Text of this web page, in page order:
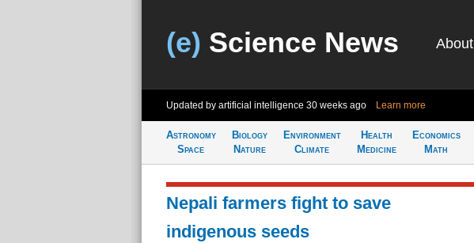
(e) Science News About
Updated by artificial intelligence 30 weeks ago Learn more
Astronomy
Space
Biology
Nature
Environment
Climate
Health
Medicine
Economics
Math
Nepali farmers fight to save
indigenous seeds